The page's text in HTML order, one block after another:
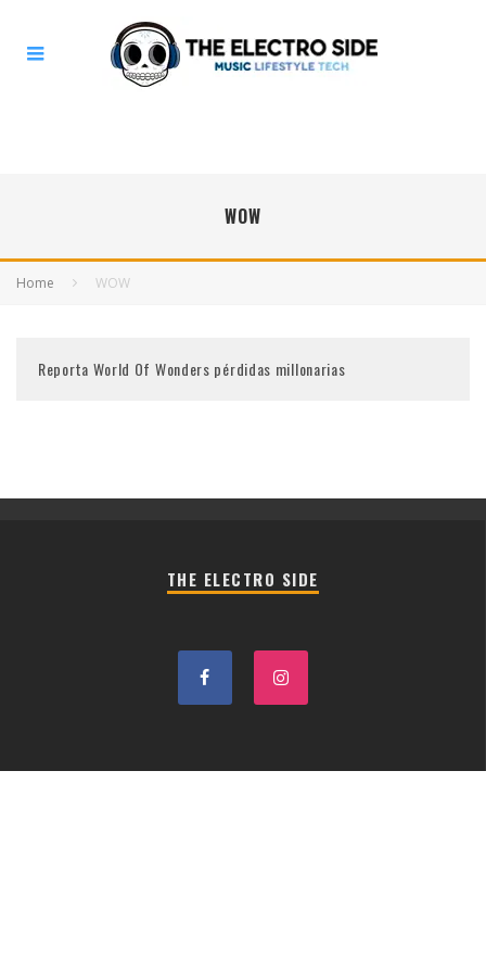
WOW
Home WOW
Reporta World Of Wonders pérdidas millonarias
THE ELECTRO SIDE